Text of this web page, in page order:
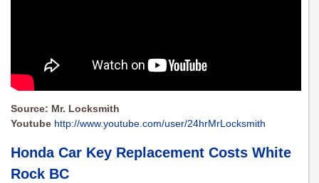
Source: Mr. Locksmith
Youtube http://www.youtube.com/user/24hrMrLocksmith
Honda Car Key Replacement Costs White
Rock BC